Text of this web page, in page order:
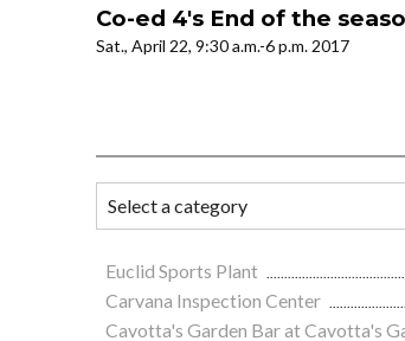
Co-ed 4's End of the
Sat., April 22, 9:30 a.m.-6 p.m. 2017
Euclid Sports Plant
Carvana Inspection Center
Cavotta's Garden Bar at Cavotta's